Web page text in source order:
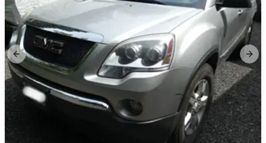
Previous slide